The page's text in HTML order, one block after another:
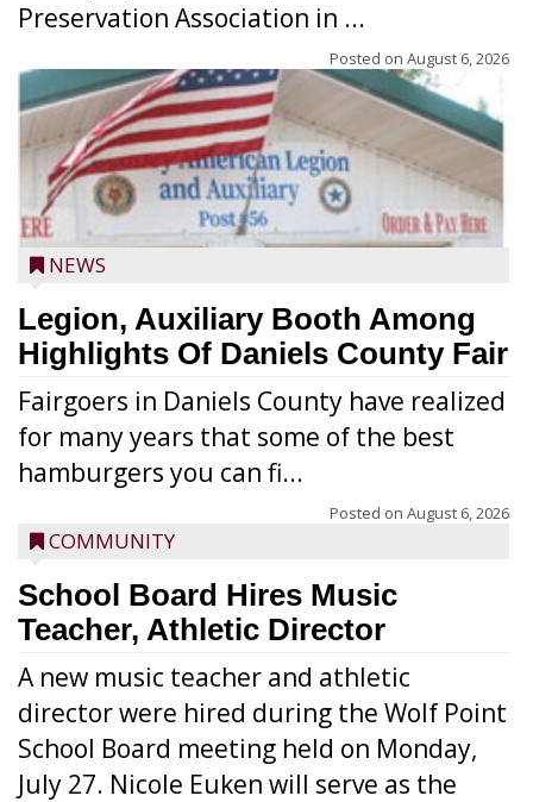
Preservation Association in ...
Posted on August 6, 2026
NEWS
Legion, Auxiliary Booth Among
Highlights Of Daniels County Fair
Fairgoers in Daniels County have realized
for many years that some of the best
hamburgers you can fi...
Posted on August 6, 2026
COMMUNITY
School Board Hires Music
Teacher, Athletic Director
A new music teacher and athletic
director were hired during the Wolf Point
School Board meeting held on Monday,
July 27. Nicole Euken will serve as the